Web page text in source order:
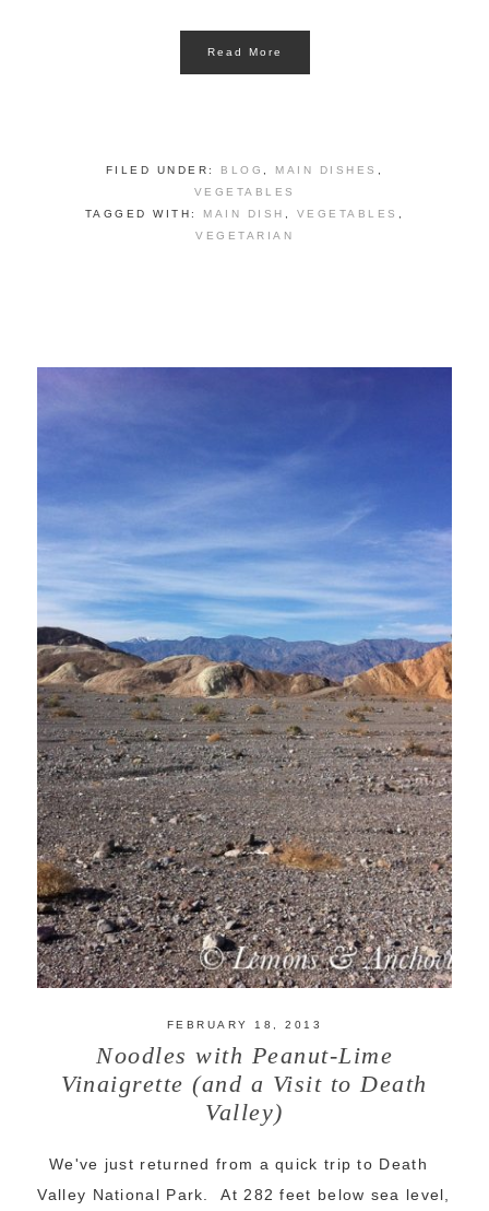
Read More
FILED UNDER: BLOG MAIN DISHES
VEGETABLES
TAGGED WITH: MAIN DISH VEGETABLES
VEGETARIAN
FEBRUARY 18, 2013
Noodles with Peanut-Lime
Vinaigrette (and a Visit to Death
Valley)
We've just returned from a quick trip to Death
Valley National Park. At 282 feet below sea level,